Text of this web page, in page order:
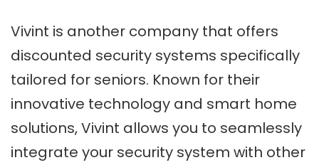
Vivint is another company that offers
discounted security systems specifically
tailored for seniors. Known for their
innovative technology and smart home
solutions, Vivint allows you to seamlessly
integrate your security system with other